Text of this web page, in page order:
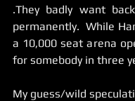
.They badly want
permanently.  While
a 10,000 seat arena
for somebody in three
My guess/wild